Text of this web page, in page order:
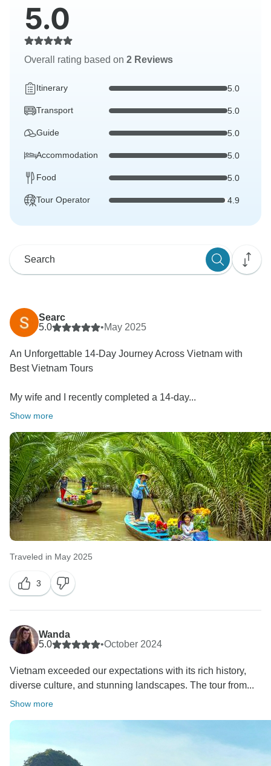
5.0
Overall rating based on 2 Reviews
Itinerary 5.0
Transport 5.0
Guide 5.0
Accommodation 5.0
Food 5.0
Tour Operator 4.9
Searc
5.0
•May 2025
An Unforgettable 14-Day Journey Across Vietnam with
Best Vietnam Tours
My wife and I recently completed a 14-day...
Show more
Traveled in May 2025
3
Wanda
5.0
•October 2024
Vietnam exceeded our expectations with its rich history,
diverse culture, and stunning landscapes. The tour from...
Show more